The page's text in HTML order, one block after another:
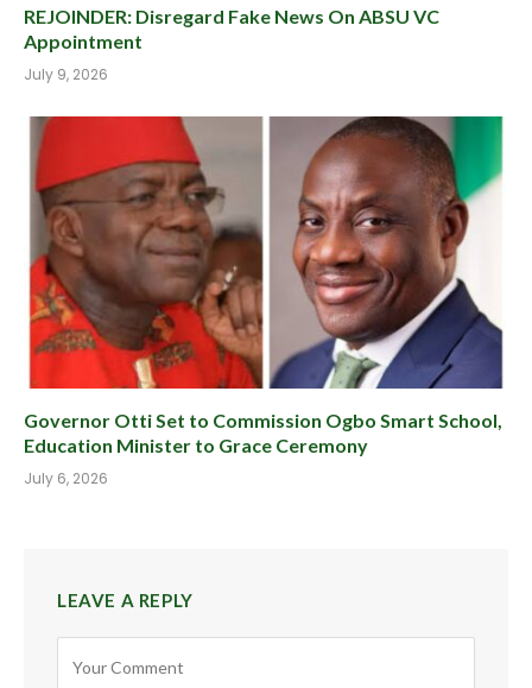
REJOINDER: Disregard Fake News On ABSU VC
Appointment
July 9, 2026
Governor Otti Set to Commission Ogbo Smart School,
Education Minister to Grace Ceremony
July 6, 2026
LEAVE A REPLY